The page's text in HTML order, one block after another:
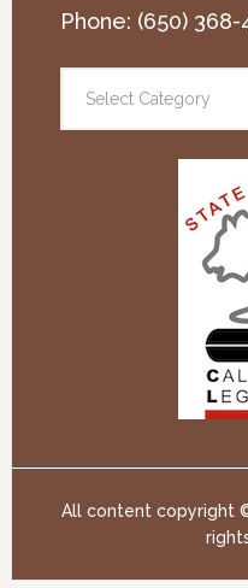
Phone: (650) 368-
All content copyright